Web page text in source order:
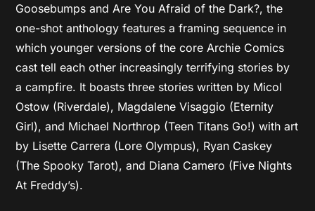
Goosebumps and Are You Afraid of the Dark?, the
one-shot anthology features a framing sequence in
which younger versions of the core Archie Comics
cast tell each other increasingly terrifying stories by
a campfire. It boasts three stories written by Micol
Ostow (Riverdale), Magdalene Visaggio (Eternity
Girl), and Michael Northrop (Teen Titans Go!) with art
by Lisette Carrera (Lore Olympus), Ryan Caskey
(The Spooky Tarot), and Diana Camero (Five Nights
At Freddy’s).